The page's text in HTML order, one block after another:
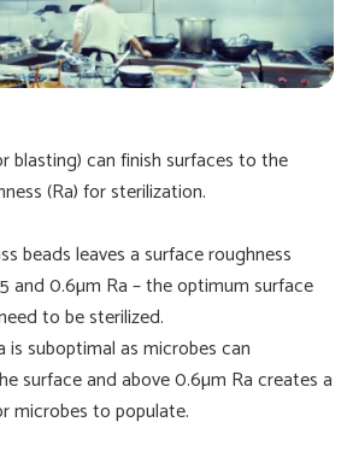
blasting) can finish surfaces to the
(Ra) for sterilization.
beads leaves a surface roughness
and 0.6µm Ra – the optimum surface
to be sterilized.
is suboptimal as microbes can
surface and above 0.6µm Ra creates a
microbes to populate.